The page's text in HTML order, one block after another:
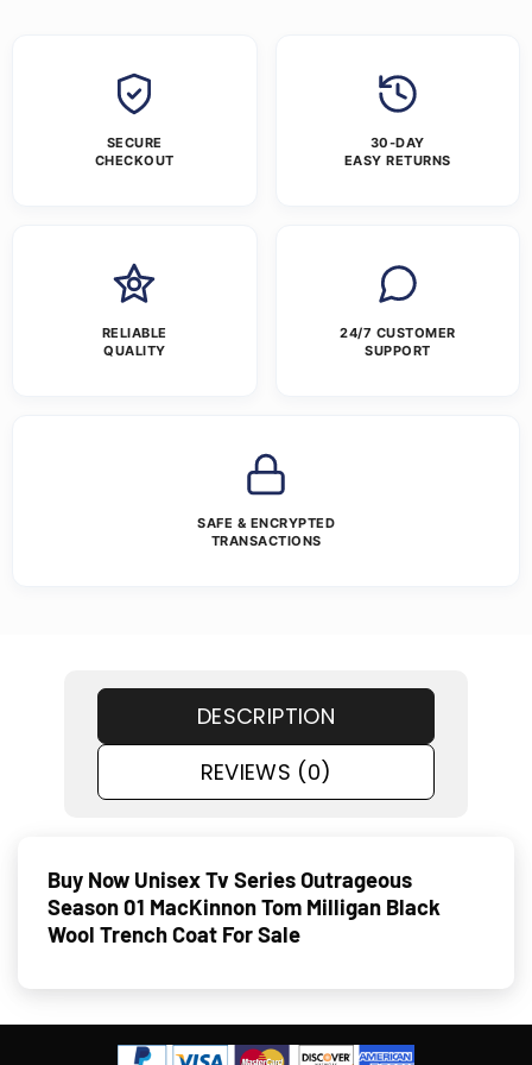
SECURE
CHECKOUT
30-DAY
EASY RETURNS
RELIABLE
QUALITY
24/7 CUSTOMER
SUPPORT
SAFE & ENCRYPTED
TRANSACTIONS
DESCRIPTION
REVIEWS (0)
Buy Now Unisex Tv Series Outrageous
Season 01 MacKinnon Tom Milligan Black
Wool Trench Coat For Sale